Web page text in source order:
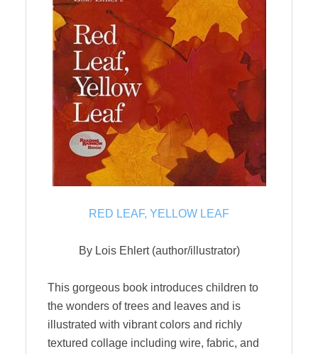
RED LEAF, YELLOW LEAF
By Lois Ehlert (author/illustrator)
This gorgeous book introduces children to
the wonders of trees and leaves and is
illustrated with vibrant colors and richly
textured collage including wire, fabric, and